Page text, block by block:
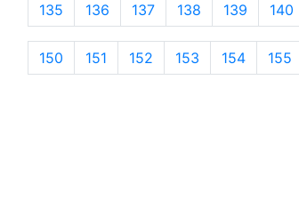
135 136 137 138 139 140
150 151 152 153 154 155